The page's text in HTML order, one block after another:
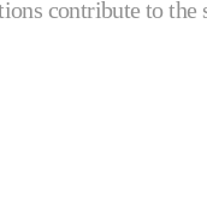
contribute to